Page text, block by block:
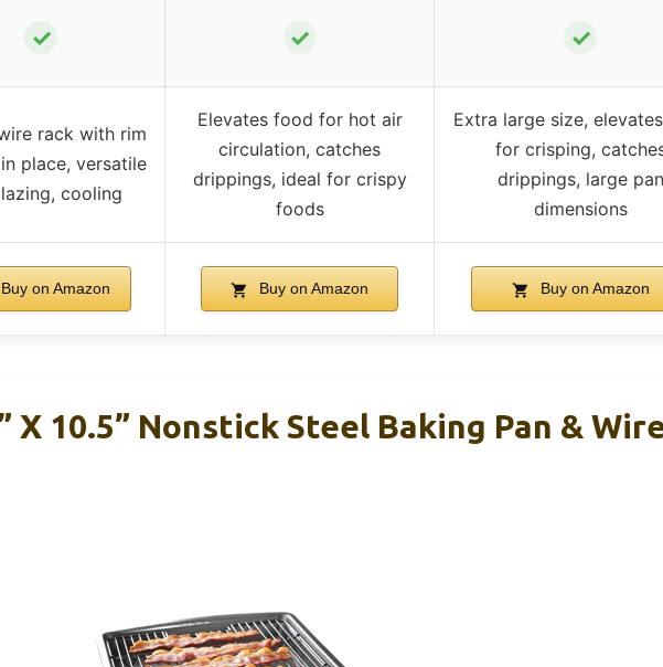
✓ ✓ ✓
rack with rim
place, versatile
cooling
Elevates food for hot air
circulation, catches
drippings, ideal for crispy
foods
Extra large size,
for crisping,
drippings, large pan
dimensions
on Amazon Buy on Amazon Buy on Amazon
X 10.5” Nonstick Steel Baking Pan &